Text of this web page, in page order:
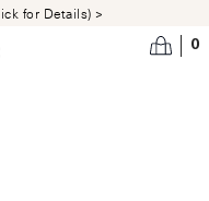
for Details) >
0